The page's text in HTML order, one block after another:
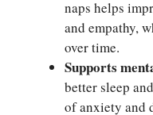
naps helps
and empathy,
over time.
Supports
better sleep
of anxiety and